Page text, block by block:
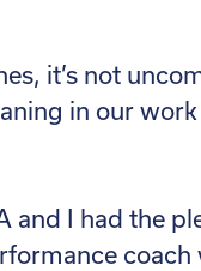
it’s not
in our
and I had the